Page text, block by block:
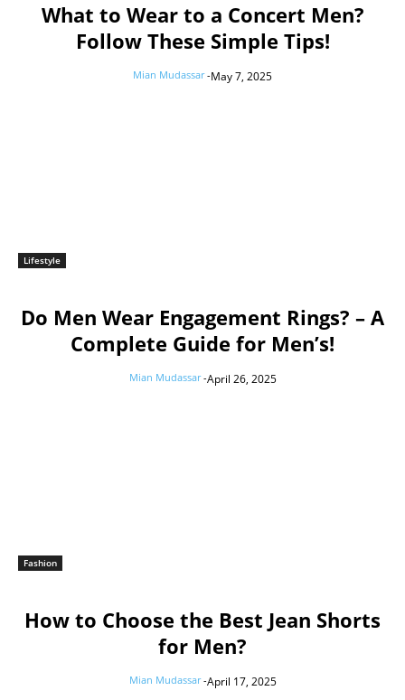
What to Wear to a Concert Men?
Follow These Simple Tips!
Mian Mudassar -May 7, 2025
Lifestyle
Do Men Wear Engagement Rings? – A
Complete Guide for Men’s!
Mian Mudassar -April 26, 2025
Fashion
How to Choose the Best Jean Shorts
for Men?
Mian Mudassar -April 17, 2025